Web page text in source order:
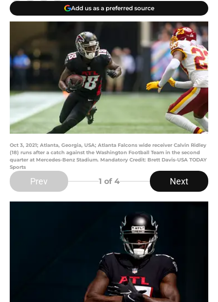
Add us as a preferred source
Oct 3, 2021; Atlanta, Georgia, USA; Atlanta Falcons wide receiver Calvin Ridley
(18) runs after a catch against the Washington Football Team in the second
quarter at Mercedes-Benz Stadium. Mandatory Credit: Brett Davis-USA TODAY
Sports
Prev 1 of 4 Next